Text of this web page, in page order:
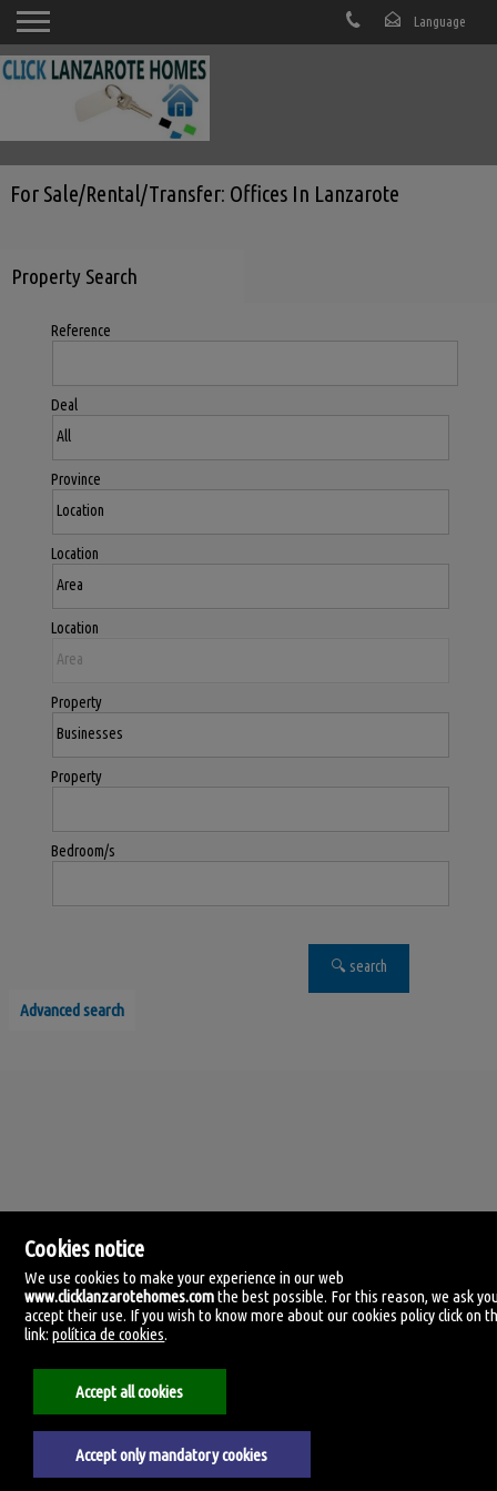
For Sale/Rental/Transfer: Offices In Lanzarote
Property Search
Reference
Deal
Province
Location
Location
Property
Property
Bedroom/s
Advanced search
Click Lanzarote Homes
C/ Velamen, 42
+34.606.434.060
Aviso legal
Cookies notice
We use cookies to make your experience in our web
www.clicklanzarotehomes.comthe best possible. For this reason, we ask
accept their use. If you wish to know more about our cookies policy click on
link:política de cookies.
Accept all cookies
Accept only mandatory cookies